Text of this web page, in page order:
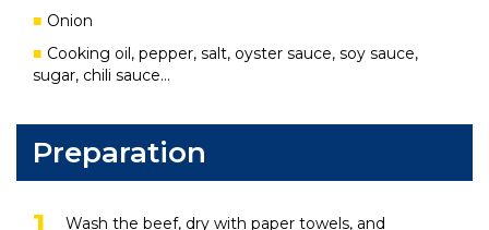
Onion
Cooking oil, pepper, salt, oyster sauce, soy sauce,
sugar, chili sauce…
Preparation
Wash the beef, dry with paper towels, and